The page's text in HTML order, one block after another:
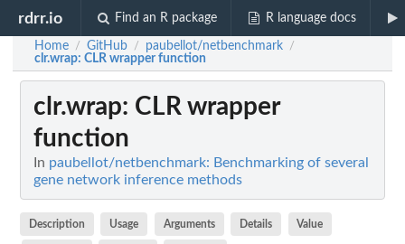
rdrr.io Find an R package R language docs
Home / GitHub / paubellot/netbenchmark /
clr.wrap: CLR wrapper function
clr.wrap: CLR wrapper
function
In paubellot/netbenchmark: Benchmarking of several
gene network inference methods
Description Usage Arguments Details Value